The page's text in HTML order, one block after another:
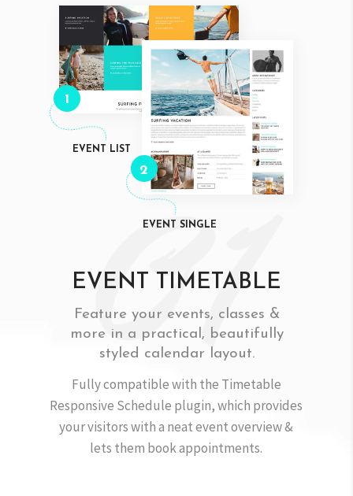
EVENT LIST
2
Fully compatible with the Timetable
Responsive Schedule plugin, which provides
your visitors with a neat event overview &
lets them book appointments.
EVENT TIMETABLE
Feature your events, classes &
more in a practical, beautifully
styled calendar layout.
1
EVENT SINGLE